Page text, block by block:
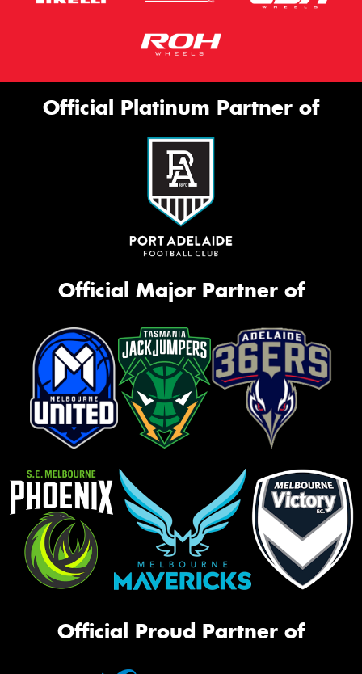
Official Platinum Partner of
Official Major Partner of
Official Proud Partner of